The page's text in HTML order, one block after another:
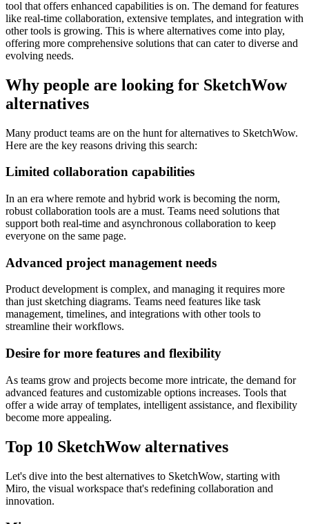
tool that offers enhanced capabilities is on. The demand for features
like real-time collaboration, extensive templates, and integration with
other tools is growing. This is where alternatives come into play,
offering more comprehensive solutions that can cater to diverse and
evolving needs.
Why people are looking for SketchWow
alternatives
Many product teams are on the hunt for alternatives to SketchWow.
Here are the key reasons driving this search:
Limited collaboration capabilities
In an era where remote and hybrid work is becoming the norm,
robust collaboration tools are a must. Teams need solutions that
support both real-time and asynchronous collaboration to keep
everyone on the same page.
Advanced project management needs
Product development is complex, and managing it requires more
than just sketching diagrams. Teams need features like task
management, timelines, and integrations with other tools to
streamline their workflows.
Desire for more features and flexibility
As teams grow and projects become more intricate, the demand for
advanced features and customizable options increases. Tools that
offer a wide array of templates, intelligent assistance, and flexibility
become more appealing.
Top 10 SketchWow alternatives
Let's dive into the best alternatives to SketchWow, starting with
Miro, the visual workspace that's redefining collaboration and
innovation.